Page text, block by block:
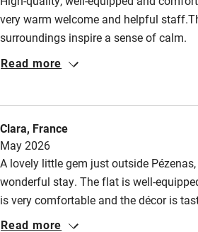
Food courses
Sailing
Surfing
Wild swimming
Accessibility
very warm welcome and helpful
surroundings inspire a sense of calm.
Read more
Clara, France
May 2026
A lovely little gem just outside
wonderful stay. The flat is well-
is very comfortable and the décor is
basket is delicious and the
Read more